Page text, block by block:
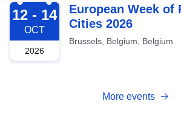
2026-10-12
12 - 14
OCT
2026
European Week of
Cities 2026
Brussels, Belgium, Belgium
More events